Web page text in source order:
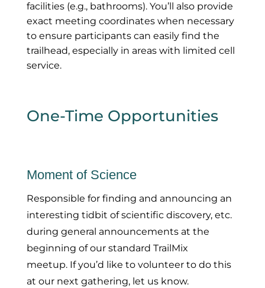
facilities (e.g., bathrooms). You’ll also provide
exact meeting coordinates when necessary
to ensure participants can easily find the
trailhead, especially in areas with limited cell
service.
One-Time Opportunities
Moment of Science
Responsible for finding and announcing an
interesting tidbit of scientific discovery, etc.
during general announcements at the
beginning of our standard TrailMix
meetup. If you’d like to volunteer to do this
at our next gathering, let us know.